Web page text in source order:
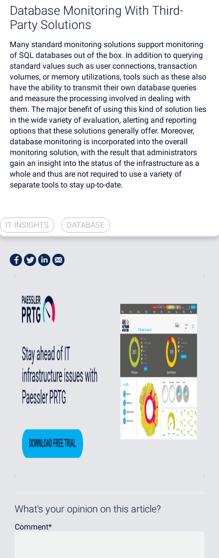
Database Monitoring With Third-
Party Solutions
Many standard monitoring solutions support monitoring
of SQL databases out of the box. In addition to querying
standard values such as user connections, transaction
volumes, or memory utilizations, tools such as these also
have the ability to transmit their own database queries
and measure the processing involved in dealing with
them. The major benefit of using this kind of solution lies
in the wide variety of evaluation, alerting and reporting
options that these solutions generally offer. Moreover,
database monitoring is incorporated into the overall
monitoring solution, with the result that administrators
gain an insight into the status of the infrastructure as a
whole and thus are not required to use a variety of
separate tools to stay up-to-date.
IT INSIGHTS DATABASE
What's your opinion on this article?
Comment*